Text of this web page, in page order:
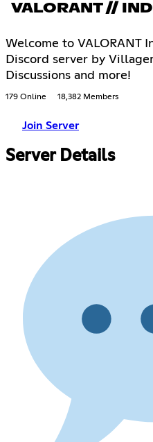
VALORANT //
Welcome to VALORANT
Discord server by
Discussions and more!
179 Online 18,382 Members
Join Server
Server Details